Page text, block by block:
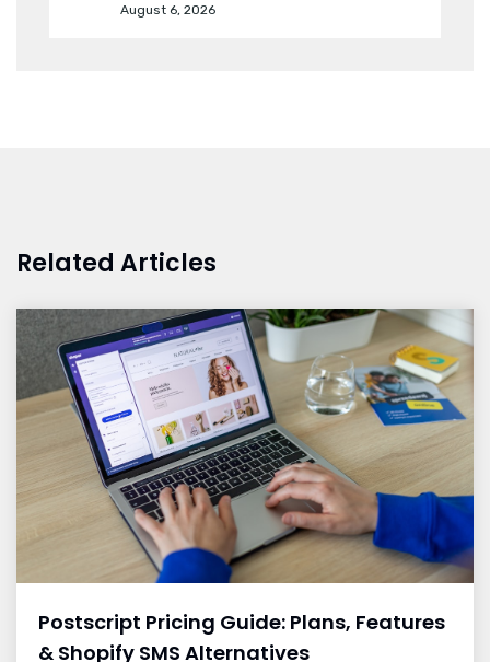
August 6, 2026
Related Articles
Postscript Pricing Guide: Plans, Features
& Shopify SMS Alternatives